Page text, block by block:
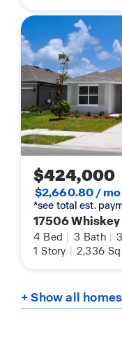
$424,000
$2,660.80 /
*see total est.
17506
4 Bed | 3 Bath | 3
1 Story | 2,336
+ Show all